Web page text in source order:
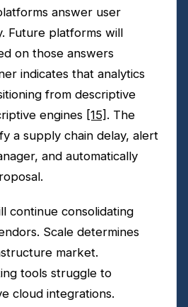
answer user
Future platforms will
on those answers
indicates that analytics
from descriptive
engines [15] . The
a supply chain delay, alert
and automatically
continue consolidating
Scale determines
market.
tools struggle to
cloud integrations.